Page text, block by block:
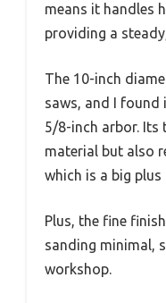
means it handles
providing a
The 10-inch
saws, and I
5/8-inch arbor. Its
material but also
which is a big
Plus, the fine
sanding minimal,
workshop.